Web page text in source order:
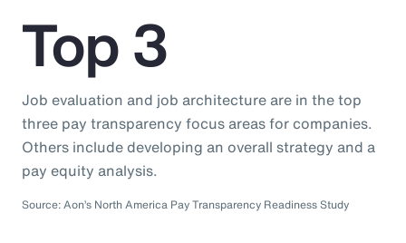
Top 3
Job evaluation and job architecture are in the top
three pay transparency focus areas for companies.
Others include developing an overall strategy and a
pay equity analysis.
Source: Aon’s North America Pay Transparency Readiness Study